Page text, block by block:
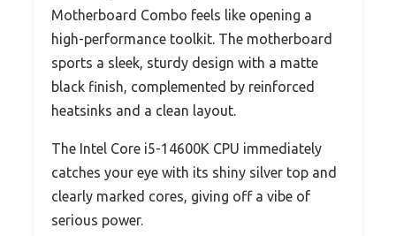
Motherboard Combo feels like opening a
high-performance toolkit. The motherboard
sports a sleek, sturdy design with a matte
black finish, complemented by reinforced
heatsinks and a clean layout.
The Intel Core i5-14600K CPU immediately
catches your eye with its shiny silver top and
clearly marked cores, giving off a vibe of
serious power.